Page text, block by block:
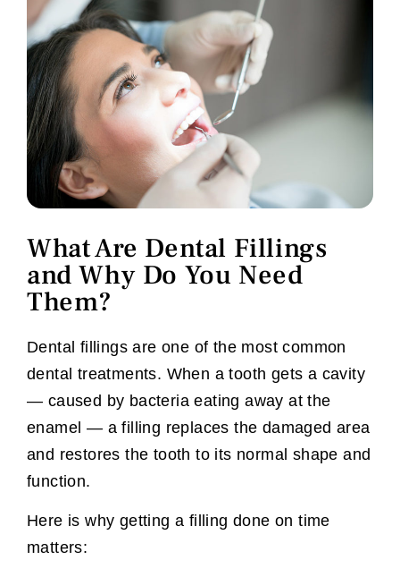
What Are Dental Fillings
and Why Do You Need
Them?
Dental fillings are one of the most common
dental treatments. When a tooth gets a cavity
— caused by bacteria eating away at the
enamel — a filling replaces the damaged area
and restores the tooth to its normal shape and
function.
Here is why getting a filling done on time
matters: